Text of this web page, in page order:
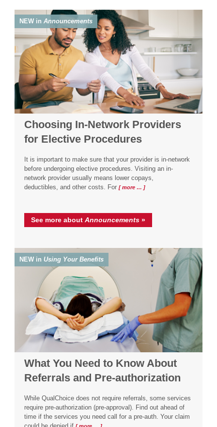
NEW in Announcements
Choosing In-Network Providers
for Elective Procedures
It is important to make sure that your provider is in-network
before undergoing elective procedures. Visiting an in-
network provider usually means lower copays,
deductibles, and other costs. For [ more … ]
See more about Announcements »
NEW in Using Your Benefits
What You Need to Know About
Referrals and Pre-authorization
While QualChoice does not require referrals, some services
require pre-authorization (pre-approval). Find out ahead of
time if the services you need call for a pre-auth. Your claim